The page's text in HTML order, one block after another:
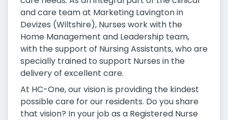
and care team at Marketing Lavington in
Devizes (Wiltshire), Nurses work with the
Home Management and Leadership team,
with the support of Nursing Assistants, who are
specially trained to support Nurses in the
delivery of excellent care.
At HC-One, our vision is providing the kindest
possible care for our residents. Do you share
that vision? In your job as a Registered Nurse